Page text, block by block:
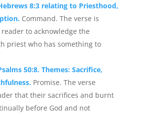
8:3 relating to Priesthood,
Command. The verse is
to acknowledge the
priest who has something to
50:8. Themes: Sacrifice,
Promise. The verse
that their sacrifices and burnt
before God and not